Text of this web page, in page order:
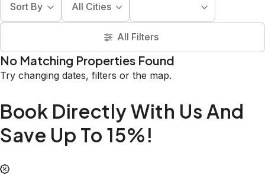
Sort By All Cities
All Filters
No Matching Properties Found
Try changing dates, filters or the map.
Book Directly With Us And
Save Up To 15%!